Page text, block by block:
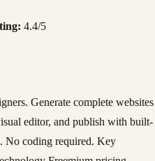
4.4/5
Generate complete websites
editor, and publish with built-
No coding required. Key